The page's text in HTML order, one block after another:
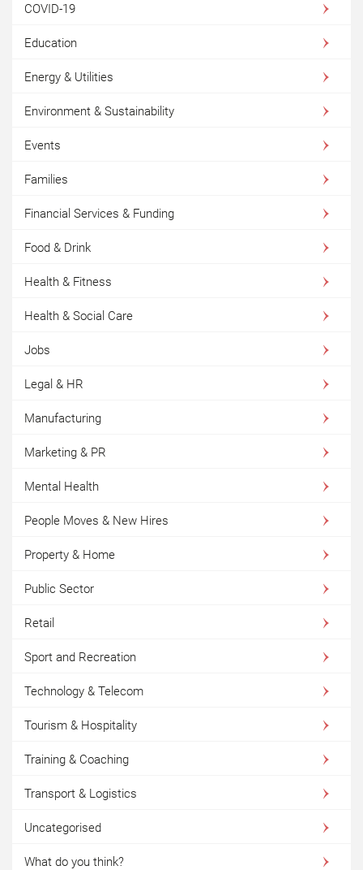
COVID-19
Education
Energy & Utilities
Environment & Sustainability
Events
Families
Financial Services & Funding
Food & Drink
Health & Fitness
Health & Social Care
Jobs
Legal & HR
Manufacturing
Marketing & PR
Mental Health
People Moves & New Hires
Property & Home
Public Sector
Retail
Sport and Recreation
Technology & Telecom
Tourism & Hospitality
Training & Coaching
Transport & Logistics
Uncategorised
What do you think?